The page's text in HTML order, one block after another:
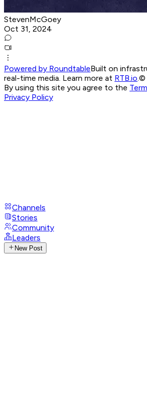
StevenMcGoey
Oct 31, 2024
Powered by RoundtableBuilt on
real-time media. Learn more at RTB.io ©
By using this site you agree to the
Privacy Policy
Channels
Stories
Community
Leaders
New Post